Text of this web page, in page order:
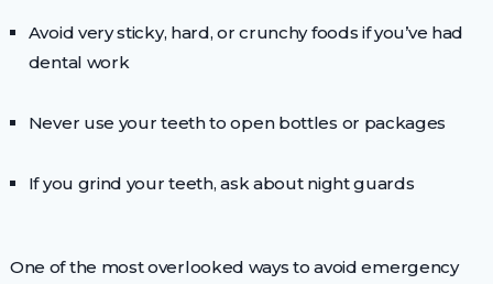
Avoid very sticky, hard, or crunchy foods if you’ve had
dental work
Never use your teeth to open bottles or packages
If you grind your teeth, ask about night guards
One of the most overlooked ways to avoid emergency